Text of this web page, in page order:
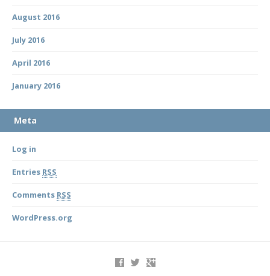
August 2016
July 2016
April 2016
January 2016
Meta
Log in
Entries RSS
Comments RSS
WordPress.org